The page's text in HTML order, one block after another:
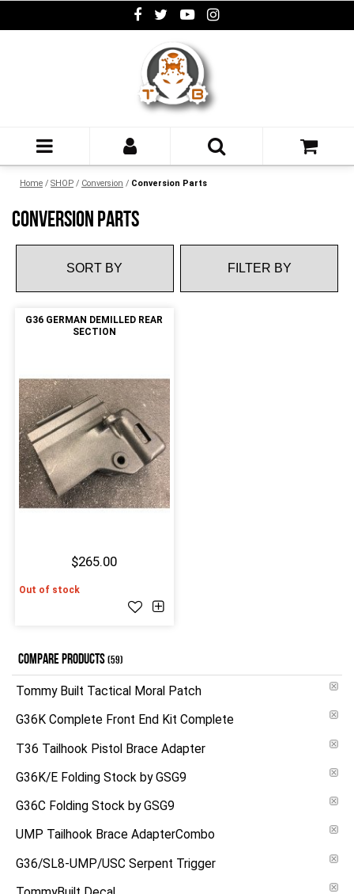
Home / SHOP / Conversion / Conversion Parts
CONVERSION PARTS
FILTER BY
G36 GERMAN DEMILLED REAR
SECTION
$265.00
Out of stock
COMPARE PRODUCTS(59)
Tommy Built Tactical Moral Patch
G36K Complete Front End Kit Complete
T36 Tailhook Pistol Brace Adapter
G36K/E Folding Stock by GSG9
G36C Folding Stock by GSG9
UMP Tailhook Brace AdapterCombo
G36/SL8-UMP/USC Serpent Trigger